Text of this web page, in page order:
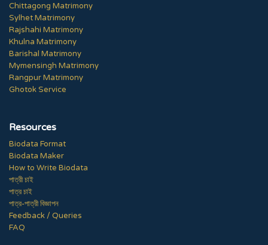
Chittagong Matrimony
Sylhet Matrimony
Rajshahi Matrimony
Khulna Matrimony
Barishal Matrimony
Mymensingh Matrimony
Rangpur Matrimony
Ghotok Service
Resources
Biodata Format
Biodata Maker
How to Write Biodata
পাত্রী চাই
পাত্র চাই
পাত্র-পাত্রী বিজ্ঞাপন
Feedback / Queries
FAQ